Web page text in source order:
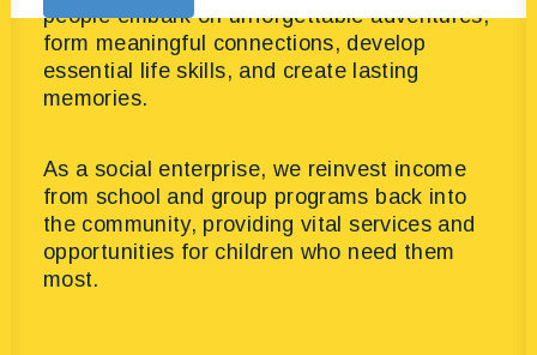
people embark on unforgettable adventures,
form meaningful connections, develop
essential life skills, and create lasting
memories.
As a social enterprise, we reinvest income
from school and group programs back into
the community, providing vital services and
opportunities for children who need them
most.